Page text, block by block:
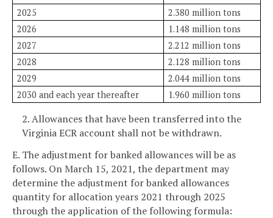
2025
2.380 million tons
2026
1.148 million tons
2027
2.212 million tons
2028
2.128 million tons
2029
2.044 million tons
2030 and each year thereafter
1.960 million tons
2. Allowances that have been transferred into the
Virginia ECR account shall not be withdrawn.
E. The adjustment for banked allowances will be as
follows. On March 15, 2021, the department may
determine the adjustment for banked allowances
quantity for allocation years 2021 through 2025
through the application of the following formula: